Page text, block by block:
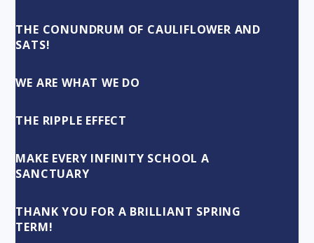
THE CONUNDRUM OF CAULIFLOWER AND
SATS!
WE ARE WHAT WE DO
THE RIPPLE EFFECT
MAKE EVERY INFINITY SCHOOL A
SANCTUARY
THANK YOU FOR A BRILLIANT SPRING
TERM!